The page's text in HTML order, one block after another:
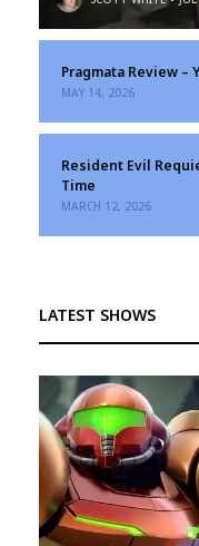
Pragmata Review –
MAY 14, 2026
Resident Evil
Time
MARCH 12, 2026
LATEST SHOWS